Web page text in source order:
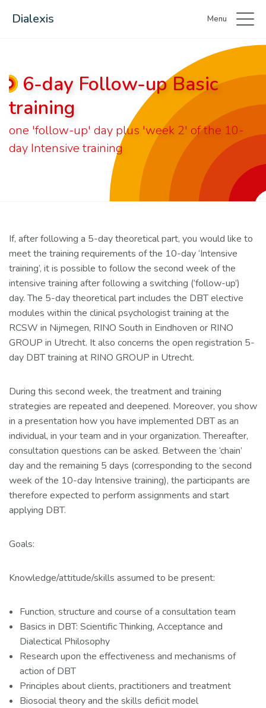
Dialexis Menu
6-day Follow-up Basic
training
one 'follow-up' day plus 'week 2' of the 10-
day Intensive training
If, after following a 5-day theoretical part, you would like to
meet the training requirements of the 10-day ‘Intensive
training’, it is possible to follow the second week of the
intensive training after following a switching (‘follow-up’)
day. The 5-day theoretical part includes the DBT elective
modules within the clinical psychologist training at the
RCSW in Nijmegen, RINO South in Eindhoven or RINO
GROUP in Utrecht. It also concerns the open registration 5-
day DBT training at RINO GROUP in Utrecht.
During this second week, the treatment and training
strategies are repeated and deepened. Moreover, you show
in a presentation how you have implemented DBT as an
individual, in your team and in your organization. Thereafter,
consultation questions can be asked. Between the ‘chain’
day and the remaining 5 days (corresponding to the second
week of the 10-day Intensive training), the participants are
therefore expected to perform assignments and start
applying DBT.
Goals:
Knowledge/attitude/skills assumed to be present:
Function, structure and course of a consultation team
Basics in DBT: Scientific Thinking, Acceptance and
Dialectical Philosophy
Research upon the effectiveness and mechanisms of
action of DBT
Principles about clients, practitioners and treatment
Biosocial theory and the skills deficit model